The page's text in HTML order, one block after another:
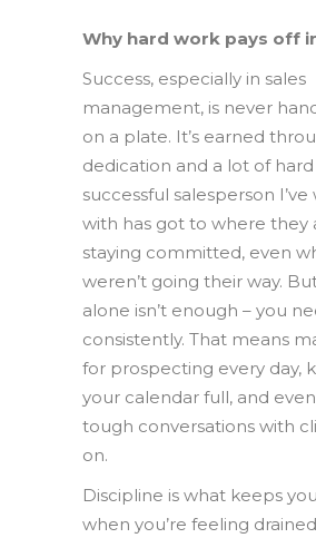
Why hard work pays off
Success, especially in sales
management, is never
on a plate. It’s earned
dedication and a lot of
successful salesperson
with has got to where they
staying committed, even
weren’t going their way.
alone isn’t enough – you
consistently. That means
for prospecting every day,
your calendar full, and
tough conversations with
on.
Discipline is what keeps
when you’re feeling